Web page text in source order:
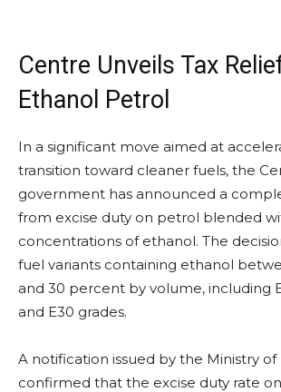
Centre Unveils Tax
Ethanol Petrol
In a significant move aimed at
transition toward cleaner fuels, the
government has announced a
from excise duty on petrol blended
concentrations of ethanol. The
fuel variants containing ethanol
and 30 percent by volume, including
and E30 grades.
A notification issued by the Ministry of
confirmed that the excise duty rate